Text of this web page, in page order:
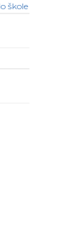
škole